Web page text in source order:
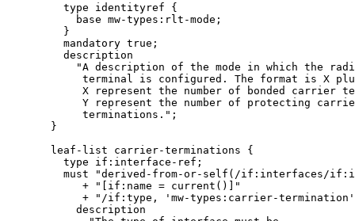
         type identityref {
           base mw-types:rlt-mode;
         }
         mandatory true;
         description
"A description of the mode in which the
terminal is configured. The format is X
X represent the number of bonded carrier
Y represent the number of protecting
            terminations.";
       }
       leaf-list carrier-terminations {
         type if:interface-ref;
must "derived-from-or-self(/if:interfaces/
            + "[if:name = current()]"
+ "/if:type, 'mw-types:carrier-
           description